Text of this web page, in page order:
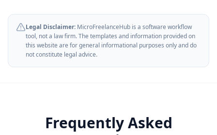
Legal Disclaimer: MicroFreelanceHub is a software workflow
tool, not a law firm. The templates and information provided on
this website are for general informational purposes only and do
not constitute legal advice.
Frequently Asked